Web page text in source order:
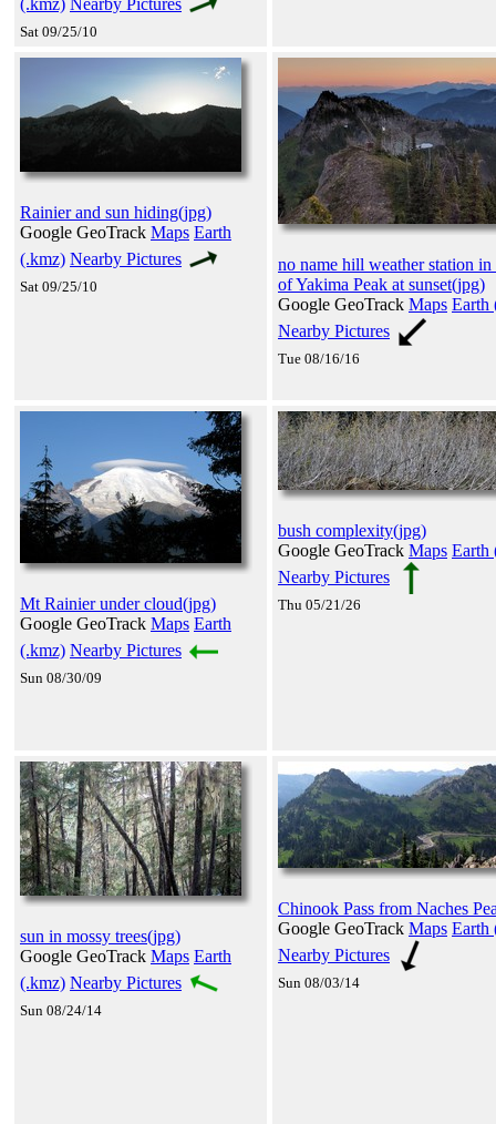
Sat 09/25/10
Rainier and sun hiding(jpg)
Google GeoTrack Maps Earth
(.kmz) Nearby Pictures
Sat 09/25/10
no name hill weather station
of Yakima Peak at sunset(jpg)
Google GeoTrack Maps Earth
Nearby Pictures
Tue 08/16/16
Mt Rainier under cloud(jpg)
Google GeoTrack Maps Earth
(.kmz) Nearby Pictures
Sun 08/30/09
bush complexity(jpg)
Google GeoTrack Maps Earth
Nearby Pictures
Thu 05/21/26
sun in mossy trees(jpg)
Google GeoTrack Maps Earth
(.kmz) Nearby Pictures
Sun 08/24/14
Chinook Pass from Naches
Google GeoTrack Maps Earth
Nearby Pictures
Sun 08/03/14